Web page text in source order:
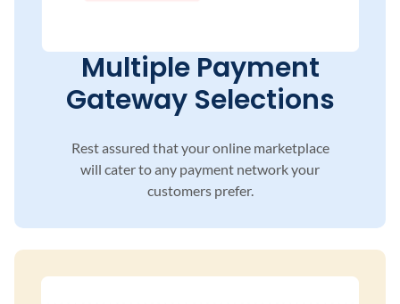
Multiple Payment
Gateway Selections
Rest assured that your online marketplace
will cater to any payment network your
customers prefer.